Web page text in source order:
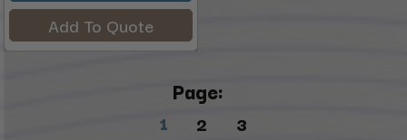
Add To Quote
Page:
1 2 3